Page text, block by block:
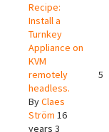
Recipe:
Install a
Turnkey
Appliance on
KVM
remotely
headless.
ByClaes
Ström 16
years 3
5